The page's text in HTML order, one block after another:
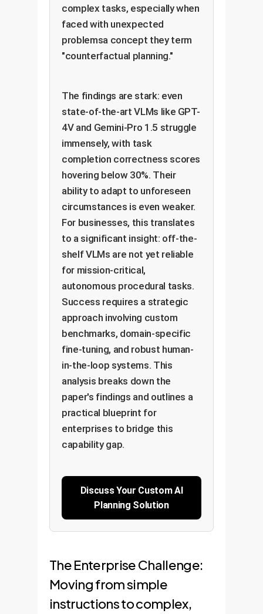
complex tasks, especially when
faced with unexpected
problemsa concept they term
"counterfactual planning."
The findings are stark: even
state-of-the-art VLMs like GPT-
4V and Gemini-Pro 1.5 struggle
immensely, with task
completion correctness scores
hovering below 30%. Their
ability to adapt to unforeseen
circumstances is even weaker.
For businesses, this translates
to a significant insight: off-the-
shelf VLMs are not yet reliable
for mission-critical,
autonomous procedural tasks.
Success requires a strategic
approach involving custom
benchmarks, domain-specific
fine-tuning, and robust human-
in-the-loop systems. This
analysis breaks down the
paper's findings and outlines a
practical blueprint for
enterprises to bridge this
capability gap.
Discuss Your Custom AI
Planning Solution
The Enterprise Challenge:
Moving from simple
instructions to complex,